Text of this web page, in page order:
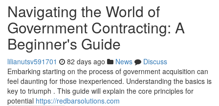
Navigating the World of
Government Contracting: A
Beginner's Guide
lilianutsv591701 82 days ago News
Discuss
Embarking starting on the process of government acquisition can
feel daunting for those inexperienced. Understanding the basics is
key to triumph . This guide will explain the core principles for
potential https://redbarsolutions.com